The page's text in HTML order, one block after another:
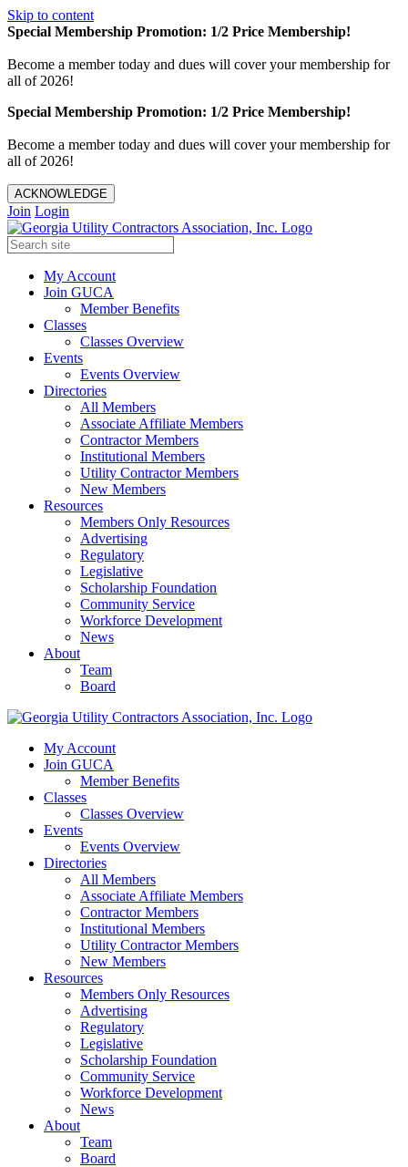
Skip to content
Special Membership Promotion: 1/2 Price Membership!
Become a member today and dues will cover your membership for
all of 2026!
Special Membership Promotion: 1/2 Price Membership!
Become a member today and dues will cover your membership for
all of 2026!
ACKNOWLEDGE
Join Login
My Account
Join GUCA
Member Benefits
Classes
Classes Overview
Events
Events Overview
Directories
All Members
Associate Affiliate Members
Contractor Members
Institutional Members
Utility Contractor Members
New Members
Resources
Members Only Resources
Advertising
Regulatory
Legislative
Scholarship Foundation
Community Service
Workforce Development
News
About
Team
Board
My Account
Join GUCA
Member Benefits
Classes
Classes Overview
Events
Events Overview
Directories
All Members
Associate Affiliate Members
Contractor Members
Institutional Members
Utility Contractor Members
New Members
Resources
Members Only Resources
Advertising
Regulatory
Legislative
Scholarship Foundation
Community Service
Workforce Development
News
About
Team
Board